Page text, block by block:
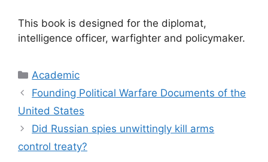
This book is designed for the diplomat,
intelligence officer, warfighter and policymaker.
Categories
Academic
Founding Political Warfare Documents of the
United States
Did Russian spies unwittingly kill arms
control treaty?